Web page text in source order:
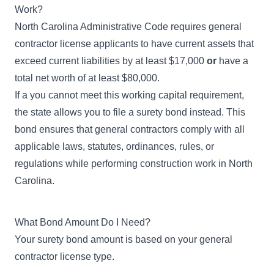
Work?
North Carolina Administrative Code requires general
contractor license applicants to have current assets that
exceed current liabilities by at least $17,000 or have a
total net worth of at least $80,000.
If a you cannot meet this working capital requirement,
the state allows you to file a surety bond instead. This
bond ensures that general contractors comply with all
applicable laws, statutes, ordinances, rules, or
regulations while performing construction work in North
Carolina.
What Bond Amount Do I Need?
Your surety bond amount is based on your general
contractor license type.